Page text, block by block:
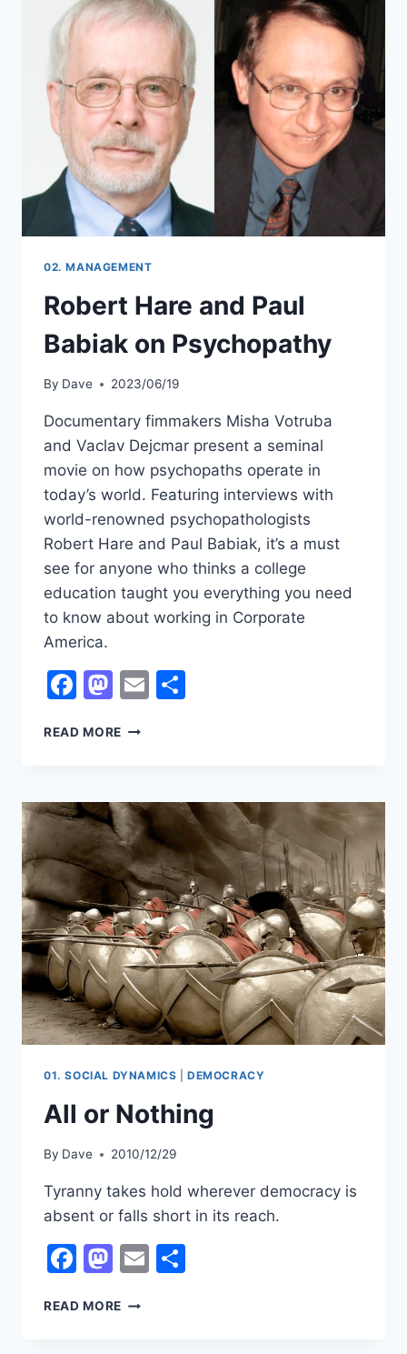
CRUSHED
02. MANAGEMENT
Robert Hare and Paul
Babiak on Psychopathy
By Dave 2023/06/19
Documentary fimmakers Misha Votruba
and Vaclav Dejcmar present a seminal
movie on how psychopaths operate in
today’s world. Featuring interviews with
world-renowned psychopathologists
Robert Hare and Paul Babiak, it’s a must
see for anyone who thinks a college
education taught you everything you need
to know about working in Corporate
America.
Facebook
Mastodon
Email
READ MORE ROBERT
BABIAK
ON
PSYCHOPATHY
01. SOCIAL DYNAMICS |DEMOCRACY
All or Nothing
By Dave 2010/12/29
Tyranny takes hold wherever democracy is
absent or falls short in its reach.
Facebook
Mastodon
Email
READ MORE ALL